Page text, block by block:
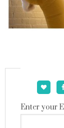
Enter your